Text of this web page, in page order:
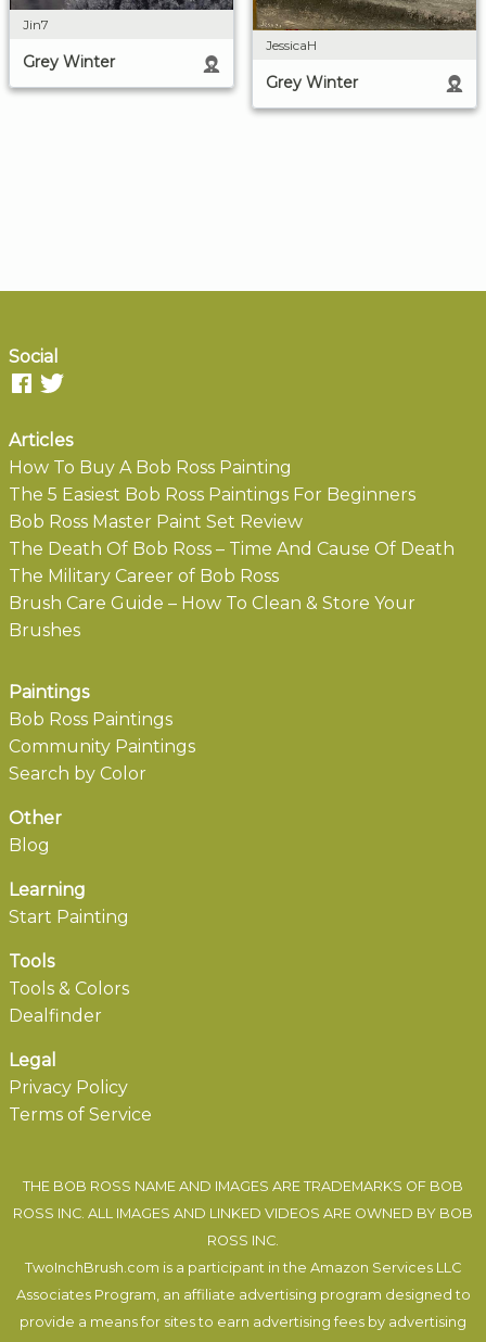
Jin7
Grey Winter
JessicaH
Grey Winter
Social
Articles
How To Buy A Bob Ross Painting
The 5 Easiest Bob Ross Paintings For Beginners
Bob Ross Master Paint Set Review
The Death Of Bob Ross – Time And Cause Of Death
The Military Career of Bob Ross
Brush Care Guide – How To Clean & Store Your
Brushes
Paintings
Bob Ross Paintings
Community Paintings
Search by Color
Other
Blog
Learning
Start Painting
Tools
Tools & Colors
Dealfinder
Legal
Privacy Policy
Terms of Service
THE BOB ROSS NAME AND IMAGES ARE TRADEMARKS OF BOB
ROSS INC. ALL IMAGES AND LINKED VIDEOS ARE OWNED BY BOB
ROSS INC.
TwoInchBrush.com is a participant in the Amazon Services LLC
Associates Program, an affiliate advertising program designed to
provide a means for sites to earn advertising fees by advertising